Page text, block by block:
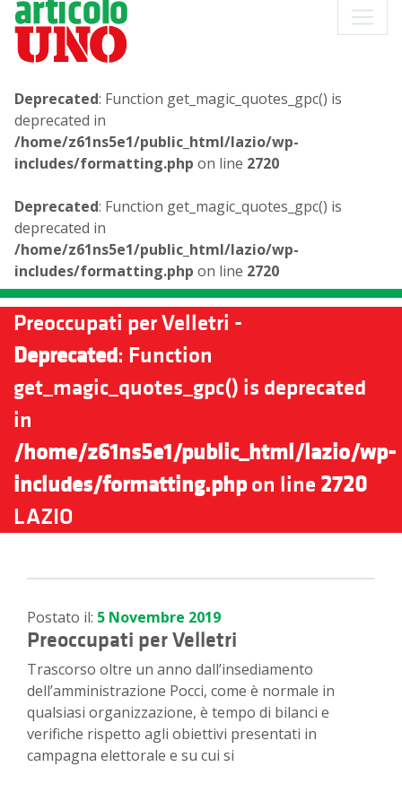
Deprecated: Function get_magic_quotes_gpc() is
deprecated in
/home/z61ns5e1/public_html/lazio/wp-
includes/formatting.php on line 2720
Deprecated: Function get_magic_quotes_gpc() is
deprecated in
/home/z61ns5e1/public_html/lazio/wp-
includes/formatting.php on line 2720
Preoccupati per Velletri -
Deprecated: Function
get_magic_quotes_gpc() is deprecated
in
/home/z61ns5e1/public_html/lazio/wp-
includes/formatting.phpon line 2720
LAZIO
Postato il: 5 Novembre 2019
Preoccupati per Velletri
Trascorso oltre un anno dall’insediamento
dell’amministrazione Pocci, come è normale in
qualsiasi organizzazione, è tempo di bilanci e
verifiche rispetto agli obiettivi presentati in
campagna elettorale e su cui si